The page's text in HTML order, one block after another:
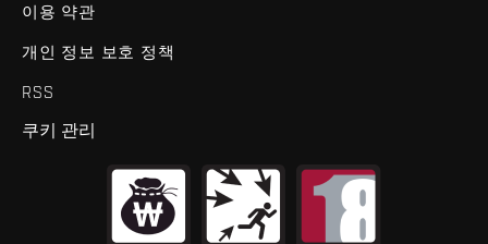
이용 약관
개인 정보 보호 정책
RSS
쿠키 관리